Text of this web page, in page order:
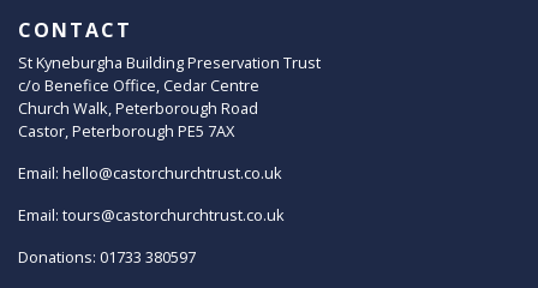
CONTACT
St Kyneburgha Building Preservation Trust
c/o Benefice Office, Cedar Centre
Church Walk, Peterborough Road
Castor, Peterborough PE5 7AX
Email: hello@castorchurchtrust.co.uk
Email: tours@castorchurchtrust.co.uk
Donations: 01733 380597